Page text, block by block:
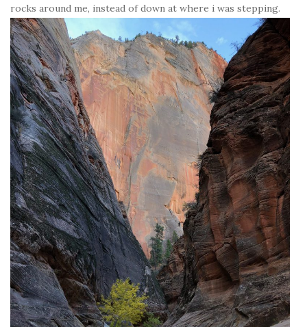
rocks around me, instead of down at where i was stepping.